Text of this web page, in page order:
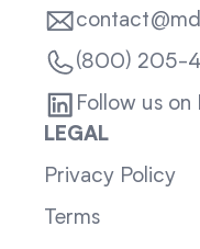
(800) 205-
Follow us on
LEGAL
Privacy Policy
Terms